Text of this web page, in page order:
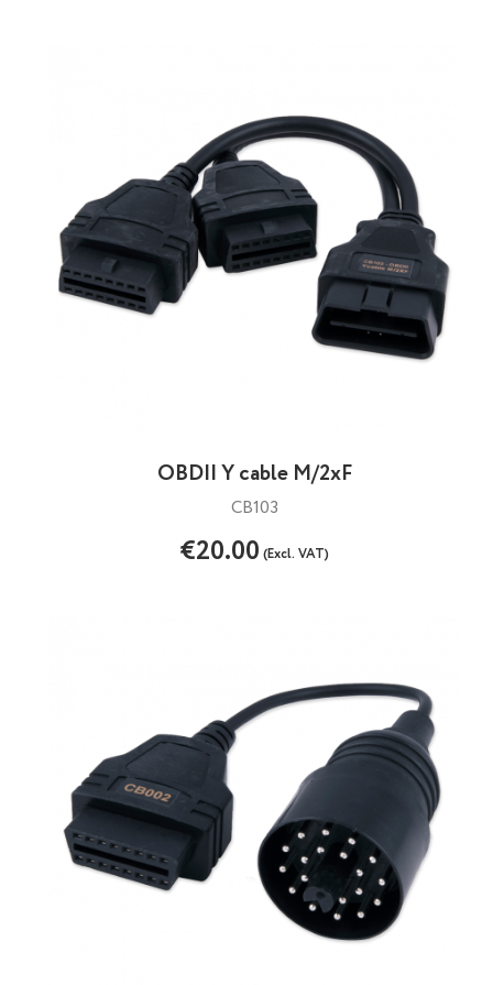
OBDII Y cable M/2xF
CB103
€20.00(Excl. VAT)